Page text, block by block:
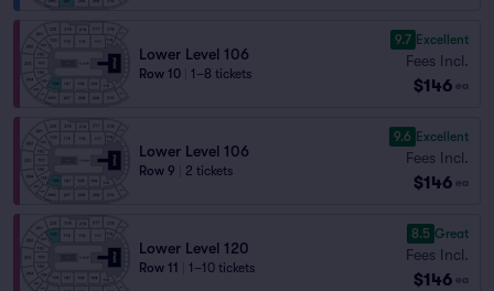
Lower Level 106
Row 10 1–8 tickets
9.7 Excellent
Fees Incl.
$146 ea
Lower Level 106
Row 9 2 tickets
9.6 Excellent
Fees Incl.
$146 ea
Lower Level 120
Row 11 1–10 tickets
8.5 Great
Fees Incl.
$146 ea